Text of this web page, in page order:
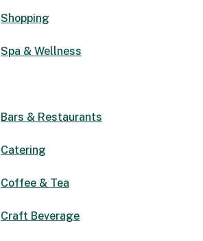
Shopping
Spa & Wellness
Bars & Restaurants
Catering
Coffee & Tea
Craft Beverage